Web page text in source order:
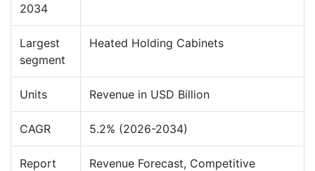
2034
Largest
segment
Heated Holding Cabinets
Units Revenue in USD Billion
CAGR 5.2% (2026-2034)
Report
Revenue Forecast, Competitive